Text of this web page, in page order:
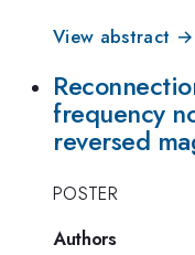
View abstract →
frequency
reversed
POSTER
Authors